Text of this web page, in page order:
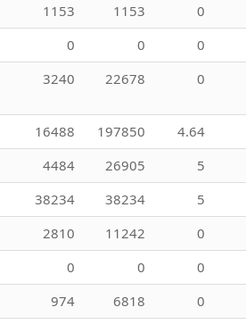
1153 1153 0
0 0 0
3240 22678 0
16488 197850 4.64
4484 26905 5
38234 38234 5
2810 11242 0
0 0 0
974 6818 0